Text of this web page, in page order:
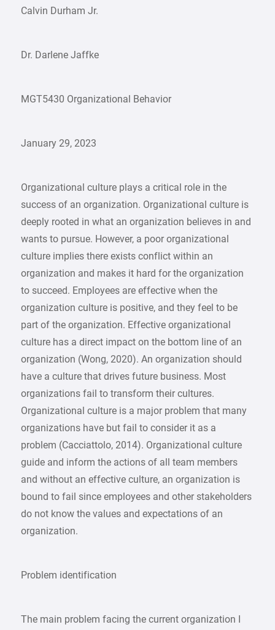
Calvin Durham Jr.
Dr. Darlene Jaffke
MGT5430 Organizational Behavior
January 29, 2023
Organizational culture plays a critical role in the
success of an organization. Organizational culture is
deeply rooted in what an organization believes in and
wants to pursue. However, a poor organizational
culture implies there exists conflict within an
organization and makes it hard for the organization
to succeed. Employees are effective when the
organization culture is positive, and they feel to be
part of the organization. Effective organizational
culture has a direct impact on the bottom line of an
organization (Wong, 2020). An organization should
have a culture that drives future business. Most
organizations fail to transform their cultures.
Organizational culture is a major problem that many
organizations have but fail to consider it as a
problem (Cacciattolo, 2014). Organizational culture
guide and inform the actions of all team members
and without an effective culture, an organization is
bound to fail since employees and other stakeholders
do not know the values and expectations of an
organization.
Problem identification
The main problem facing the current organization I